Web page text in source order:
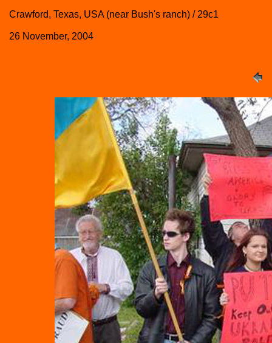
Crawford, Texas, USA (near Bush's ranch) / 29c1
26 November, 2004